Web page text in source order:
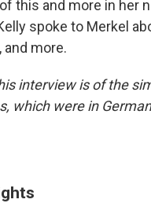
this and more in her
spoke to Merkel
and more.
interview is of the
which were in